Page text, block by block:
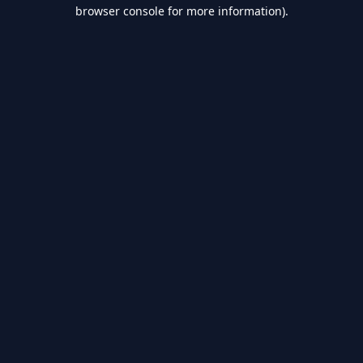
browser console for more information).